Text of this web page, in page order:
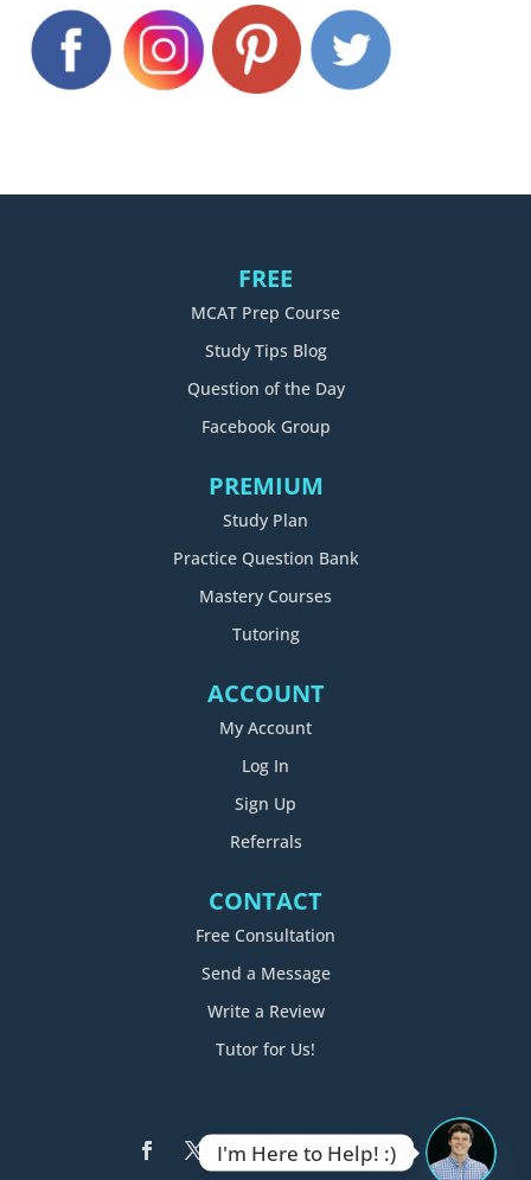
FREE
MCAT Prep Course
Study Tips Blog
Question of the Day
Facebook Group
PREMIUM
Study Plan
Practice Question Bank
Mastery Courses
Tutoring
ACCOUNT
My Account
Log In
Sign Up
Referrals
CONTACT
Free Consultation
Send a Message
Write a Review
Tutor for Us!
I'm Here to Help! :)